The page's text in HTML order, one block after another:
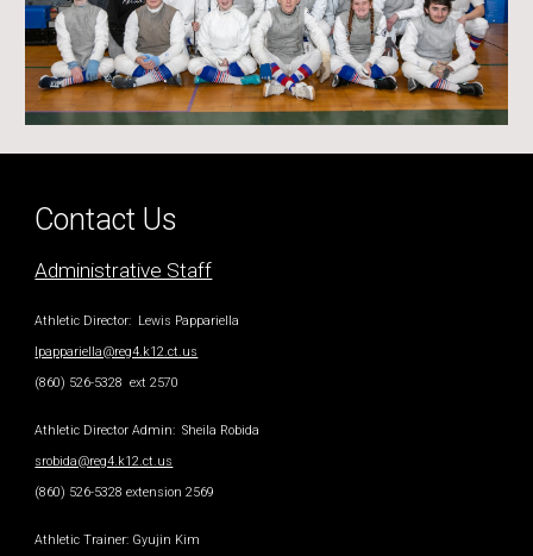
Contact Us
Administrative Staff
Athletic Director: Lewis Pappariella
lpappariella@reg4.k12.ct.us
(860) 526-5328 ext 2570
Athletic Director Admin: Sheila Robida
srobida@reg4.k12.ct.us
(860) 526-5328 extension 2569
Athletic Trainer: Gyujin Kim